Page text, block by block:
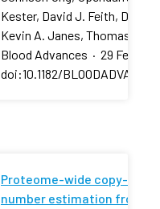
Kester, David J. Feith, David
Kevin A. Janes, Thomas P.
Blood Advances · 29 Feb
doi:10.1182/
Proteome-wide copy-
number estimation from